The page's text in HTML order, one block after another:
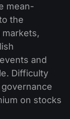
mean-
the
and
Difficulty
on stocks